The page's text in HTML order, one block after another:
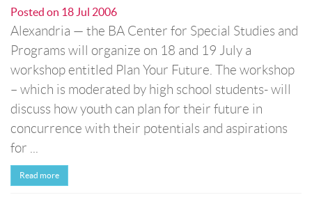
Posted on 18 Jul 2006
Alexandria — the BA Center for Special Studies and
Programs will organize on 18 and 19 July a
workshop entitled Plan Your Future. The workshop
– which is moderated by high school students- will
discuss how youth can plan for their future in
concurrence with their potentials and aspirations
for ...
Read more